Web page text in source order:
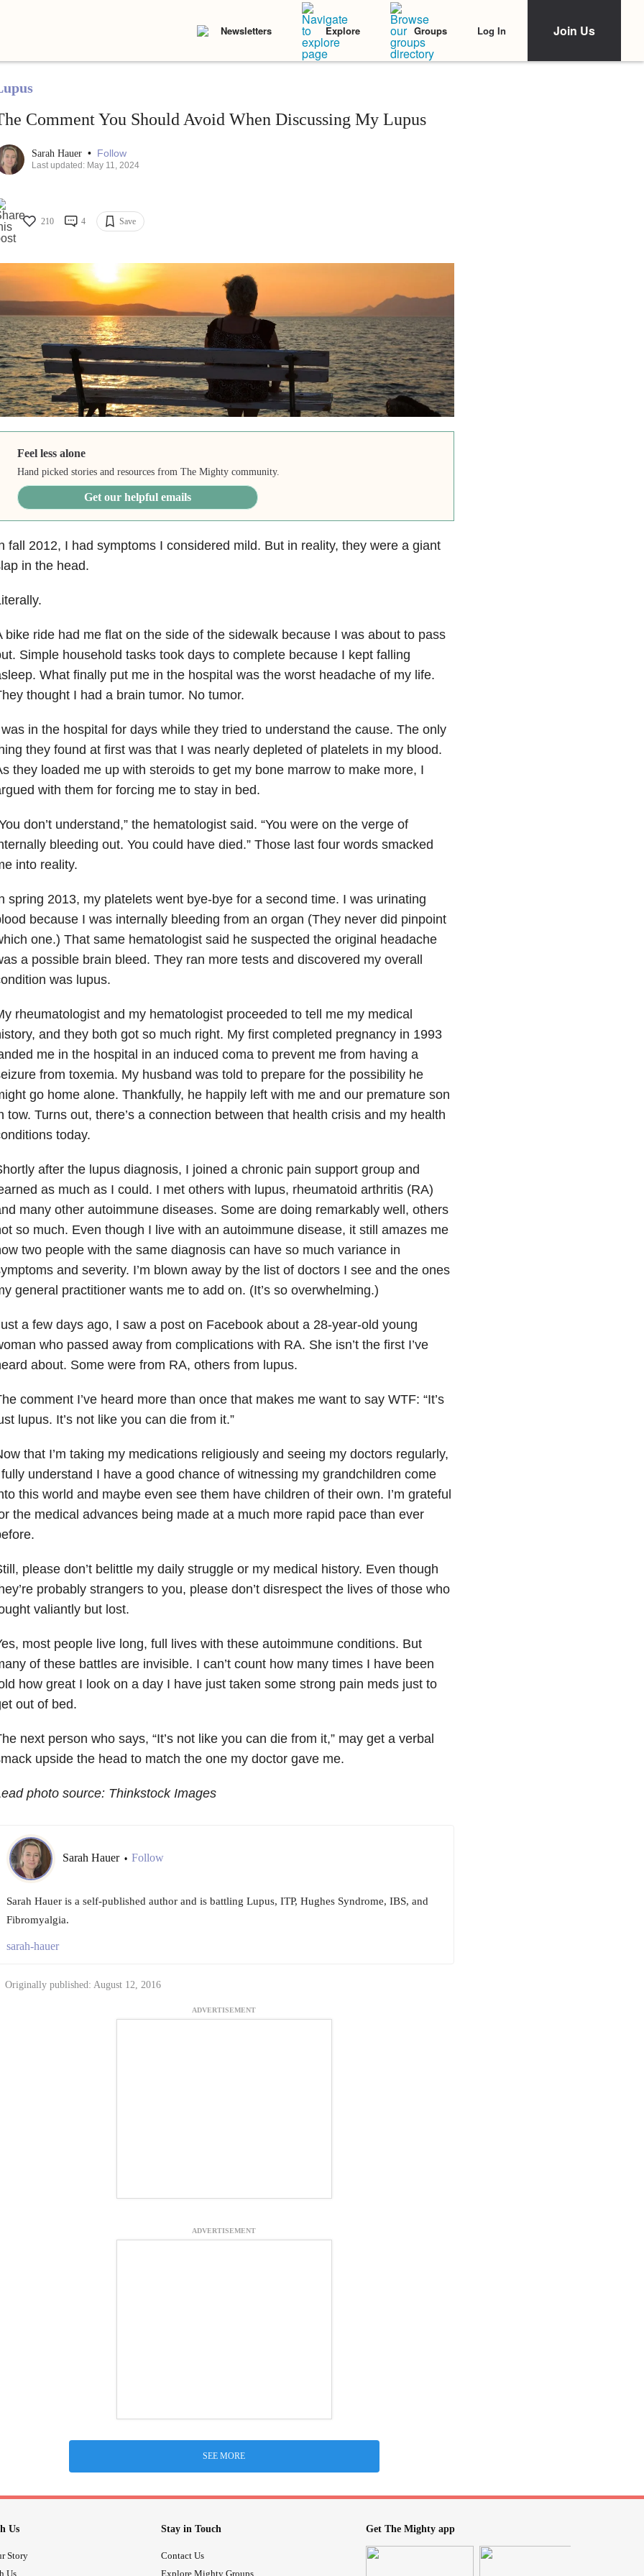
Newsletters Explore Groups Log In Join Us
Comment You Should Avoid When Discussing My Lupus
Sarah Hauer • Follow
Last updated: May 11, 2024
210 4 Save
Feel less alone
Hand picked stories and resources from The Mighty community.
Get our helpful emails
fall 2012, I had symptoms I considered mild. But in reality, they were a giant
in the head.
bike ride had me flat on the side of the sidewalk because I was about to pass
Simple household tasks took days to complete because I kept falling
What finally put me in the hospital was the worst headacheof my life.
thought I had a brain tumor. No tumor.
in the hospital for days while they tried to understand the cause. The only
they found at first was that I was nearly depleted of platelets in my blood.
they loaded me up with steroids to get my bone marrow to make more, I
with them for forcing me to stay in bed.
don’t understand,” the hematologist said. “You were on the verge of
bleeding out. You could have died.” Those last four words smacked
into reality.
spring 2013, my platelets went bye-bye for a second time. I was urinating
because I was internally bleeding from an organ (They never did pinpoint
one.) That same hematologist said he suspected the original headache
a possible brain bleed. They ran more tests and discovered my overall
was lupus.
rheumatologist and my hematologist proceeded to tell me my medical
and they both got so much right. My first completed pregnancy in 1993
me in the hospital in an induced coma to prevent me from having a
from toxemia. My husband was told to prepare for the possibility he
go home alone. Thankfully, he happily left with me and our premature son
tow. Turns out, there’s a connection between that health crisis and my health
today.
after the lupus diagnosis, I joined a chronic pain support group and
as much as I could. I met others with lupus, rheumatoid arthritis (RA)
many other autoimmune diseases. Some are doing remarkably well, others
so much. Even though I live with an autoimmune disease, it still amazes me
two people with the same diagnosis can have so much variance in
and severity. I’m blown away by the list of doctors I see and the ones
general practitioner wants me to add on. (It’s so overwhelming.)
a few days ago, I saw a post on Facebook about a 28-year-old young
who passed away from complications with RA. She isn’t the first I’ve
about. Some were from RA, others from lupus.
comment I’ve heard more than once that makes me want to say WTF: “It’s
lupus. It’s not like you can die from it.”
that I’m taking my medications religiously and seeing my doctors regularly,
understand I have a good chance of witnessing my grandchildren come
this world and maybe even see them have children of their own. I’m grateful
the medical advances being made at a much more rapid pace than ever
please don’t belittle my daily struggle or my medical history. Even though
probably strangers to you, please don’t disrespect the lives of those who
valiantly but lost.
most people live long, full lives with these autoimmune conditions. But
of these battles are invisible. I can’t count how many times I have been
how great I look on a day I have just taken some strong pain meds just to
out of bed.
next person who says, “It’s not like you can die from it,” may get a verbal
upside the head to match the one my doctor gave me.
photo source: Thinkstock Images
Sarah Hauer • Follow
Sarah Hauer is a self-published author and is battling Lupus, ITP, Hughes Syndrome, IBS, and
Fibromyalgia.
sarah-hauer
Originally published: August 12, 2016
ADVERTISEMENT
ADVERTISEMENT
SEE MORE
Us
Story
Us
Stay in Touch
Contact Us
Explore Mighty Groups
Get The Mighty app